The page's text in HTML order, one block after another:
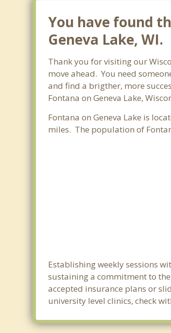
You have found
Geneva Lake, WI.
Thank you for visiting our
move ahead. You need
and find a brigther, more
Fontana on Geneva Lake,
Fontana on Geneva Lake is
miles. The population of
Establishing weekly sessions
sustaining a commitment to
accepted insurance plans or
university level clinics, check